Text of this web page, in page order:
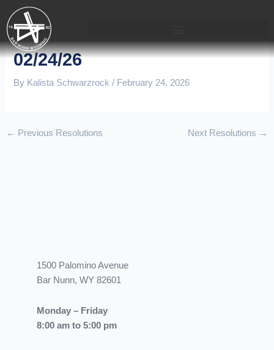
content
02/24/26
By Kalista Schwarzrock/ February 24, 2026
← Previous Resolutions Next Resolutions →
1500 Palomino Avenue
Bar Nunn, WY 82601
Monday – Friday
8:00 am to 5:00 pm